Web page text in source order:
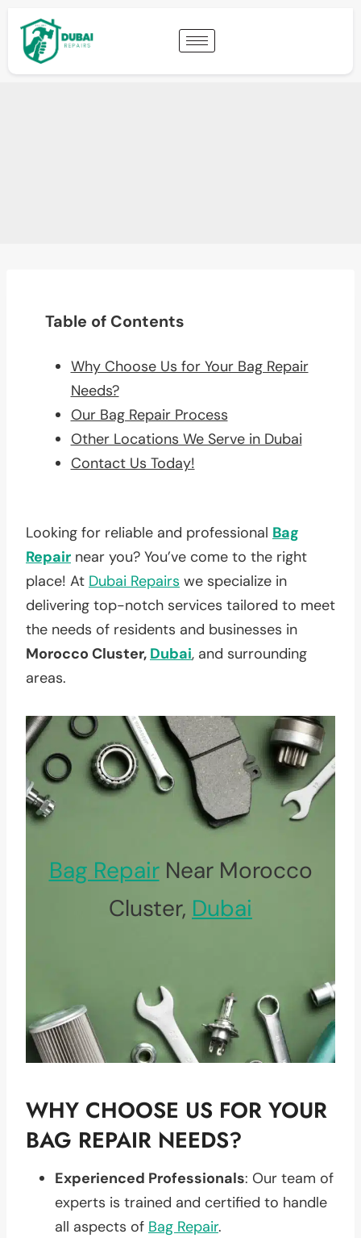
Table of Contents
Why Choose Us for Your Bag Repair
Needs?
Our Bag Repair Process
Other Locations We Serve in Dubai
Contact Us Today!
Looking for reliable and professional Bag
Repair near you? You’ve come to the right
place! At Dubai Repairs we specialize in
delivering top-notch services tailored to meet
the needs of residents and businesses in
Morocco Cluster, Dubai, and surrounding
areas.
Bag RepairNear Morocco
Cluster, Dubai
WHY CHOOSE US FOR YOUR
BAG REPAIR NEEDS?
Experienced Professionals: Our team of
experts is trained and certified to handle
all aspects of Bag Repair.